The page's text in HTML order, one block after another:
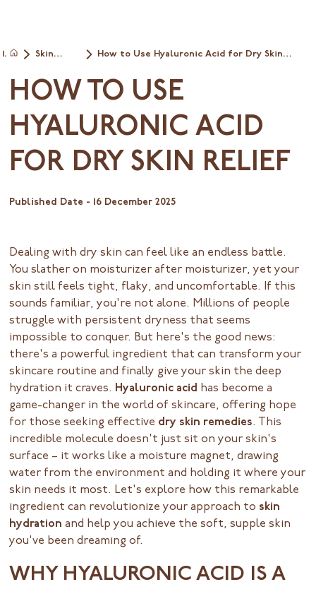
Skin
How to Use Hyaluronic Acid for Dry Skin
HOW TO USE
HYALURONIC ACID
FOR DRY SKIN RELIEF
Published Date - 16 December 2025
Dealing with dry skin can feel like an endless battle.
You slather on moisturizer after moisturizer, yet your
skin still feels tight, flaky, and uncomfortable. If this
sounds familiar, you're not alone. Millions of people
struggle with persistent dryness that seems
impossible to conquer. But here's the good news:
there's a powerful ingredient that can transform your
skincare routine and finally give your skin the deep
hydration it craves. Hyaluronic acid has become a
game-changer in the world of skincare, offering hope
for those seeking effective dry skin remedies. This
incredible molecule doesn't just sit on your skin's
surface – it works like a moisture magnet, drawing
water from the environment and holding it where your
skin needs it most. Let's explore how this remarkable
ingredient can revolutionize your approach to skin
hydration and help you achieve the soft, supple skin
you've been dreaming of.
WHY HYALURONIC ACID IS A